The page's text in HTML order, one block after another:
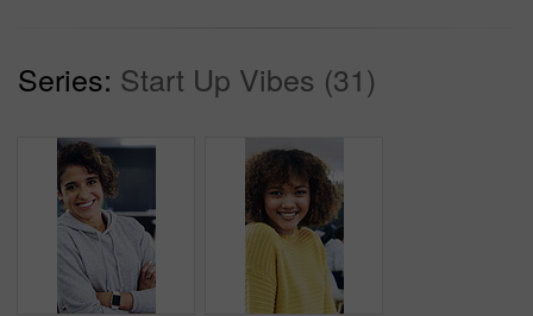
Series: Start Up Vibes (31)